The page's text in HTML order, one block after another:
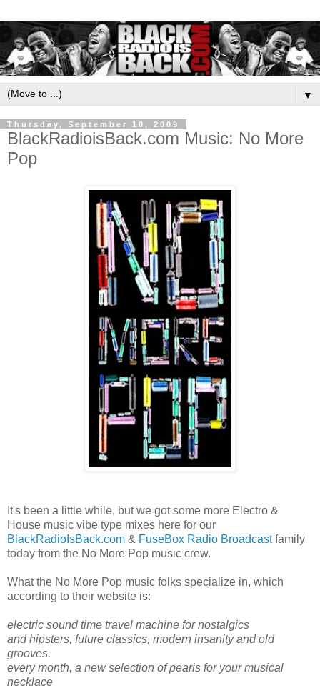
▼
Thursday, September 10, 2009
BlackRadioisBack.com Music: No More
Pop
It's been a little while, but we got some more Electro &
House music vibe type mixes here for our
BlackRadioIsBack.com & FuseBox Radio Broadcastfamily
today from the No More Pop music crew.
What the No More Pop music folks specialize in, which
according to their website is:
electric sound time travel machine for nostalgics
and hipsters, future classics, modern insanity and old
grooves.
every month, a new selection of pearls for your musical
necklace